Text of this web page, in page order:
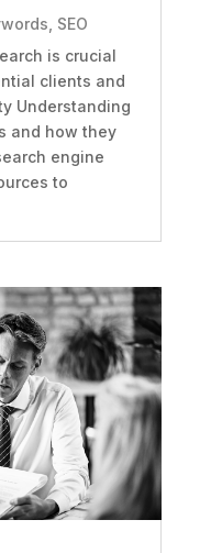
SEO
is crucial
clients and
Understanding
and how they
engine
to